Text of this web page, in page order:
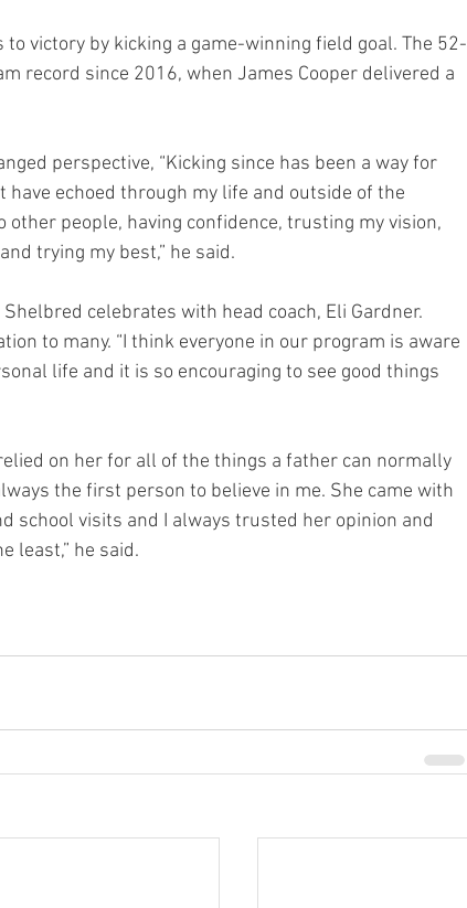
victory by kicking a game-winning field goal. The 52-
record since 2016, when James Cooper delivered a
perspective, “Kicking since has been a way for
echoed through my life and outside of the
people, having confidence, trusting my vision,
trying my best,” he said.
celebrates with head coach, Eli Gardner.
to many. “I think everyone in our program is aware
life and it is so encouraging to see good things
on her for all of the things a father can normally
the first person to believe in me. She came with
school visits and I always trusted her opinion and
least,” he said.